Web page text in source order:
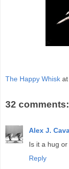
The Happy Whisk at
32 comments:
Alex J.
Is it a hug
Reply